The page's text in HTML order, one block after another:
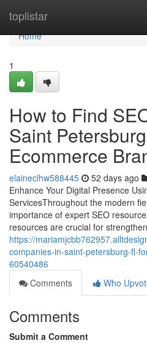
toplistar
Home
Home
1
How to Find
Saint
Ecommerce
elaineclhw588445 52 days ago
Enhance Your Digital Presence
ServicesThroughout the modern
importance of expert SEO
resources are crucial for
https://
companies-in-saint-petersburg-fl-
60540486
Comments
Who
Comments
Submit a Comment